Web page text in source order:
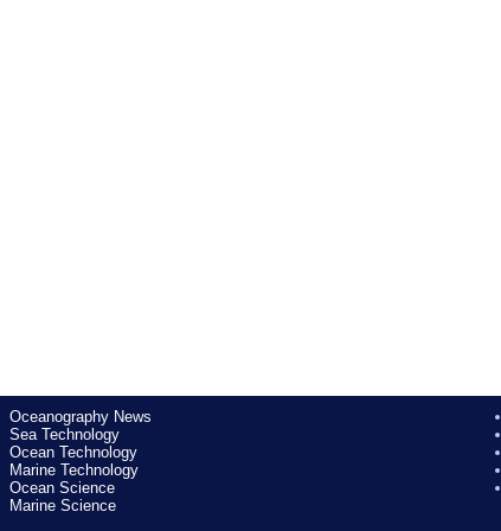
Oceanography News
Sea Technology
Ocean Technology
Marine Technology
Ocean Science
Marine Science